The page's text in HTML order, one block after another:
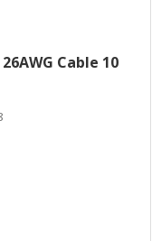
Cable 10